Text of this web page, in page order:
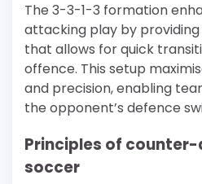
The 3-3-1-3 formation
attacking play by
that allows for quick
offence. This setup
and precision, enabling
the opponent’s defence
Principles of
soccer